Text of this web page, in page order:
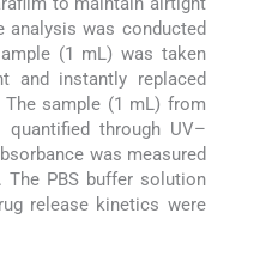
analysis was conducted
(1 mL) was taken
and instantly replaced
sample (1 mL) from
through UV–
was measured
The PBS buffer solution
release kinetics were